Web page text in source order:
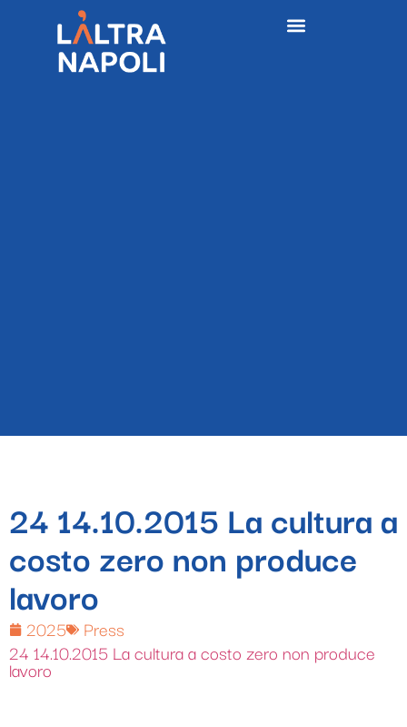
24 14.10.2015 La cultura a
costo zero non produce
lavoro
2025
Press
24 14.10.2015 La cultura a costo zero non produce
lavoro